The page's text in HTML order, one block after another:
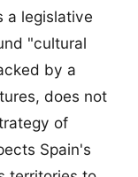
a legislative
"cultural
by a
does not
of
Spain's